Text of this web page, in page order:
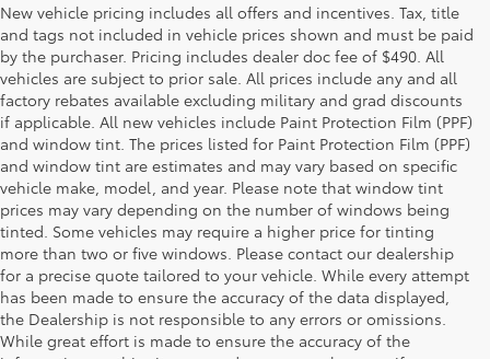
New vehicle pricing includes all offers and incentives. Tax, title
and tags not included in vehicle prices shown and must be paid
by the purchaser. Pricing includes dealer doc fee of $490. All
vehicles are subject to prior sale. All prices include any and all
factory rebates available excluding military and grad discounts
if applicable. All new vehicles include Paint Protection Film (PPF)
and window tint. The prices listed for Paint Protection Film (PPF)
and window tint are estimates and may vary based on specific
vehicle make, model, and year. Please note that window tint
prices may vary depending on the number of windows being
tinted. Some vehicles may require a higher price for tinting
more than two or five windows. Please contact our dealership
for a precise quote tailored to your vehicle. While every attempt
has been made to ensure the accuracy of the data displayed,
the Dealership is not responsible to any errors or omissions.
While great effort is made to ensure the accuracy of the